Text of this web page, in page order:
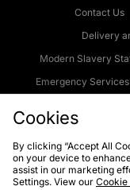
Contact Us
Delivery
Modern Slavery
Emergency
Cookies Terms &
Cookies
By clicking “Accept All
on your device to
assist in our marketing
Settings. View our